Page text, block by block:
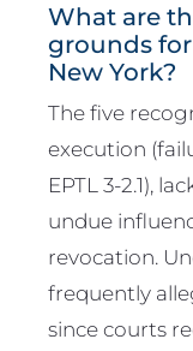
What are
grounds
New York?
The five
execution
EPTL 3-2.1),
undue
revocation.
frequently
since courts